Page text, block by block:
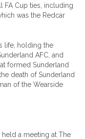
FA Cup ties, including
was the Redcar
life, holding the
AFC, and
formed Sunderland
death of Sunderland
of the Wearside
held a meeting at The